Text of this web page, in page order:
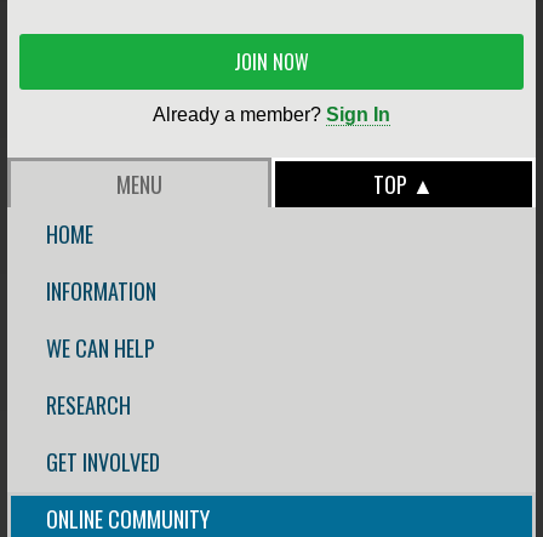
JOIN NOW
Already a member? Sign In
MENU
TOP ▲
HOME
INFORMATION
WE CAN HELP
RESEARCH
GET INVOLVED
ONLINE COMMUNITY